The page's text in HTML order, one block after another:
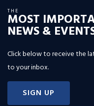
THE
MOST
NEWS &
Click below to receive the
to your inbox.
SIGN UP